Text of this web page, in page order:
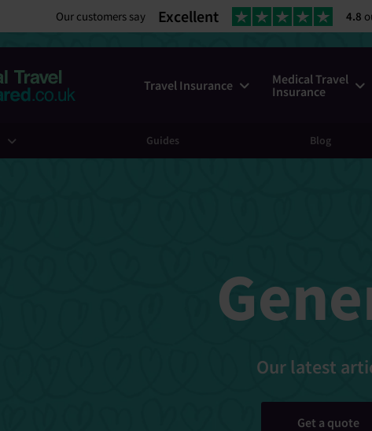
Our customers say Excellent 4.8
Travel Insurance
Medical Travel
Insurance
Guides Blog
Our latest
Get a quote